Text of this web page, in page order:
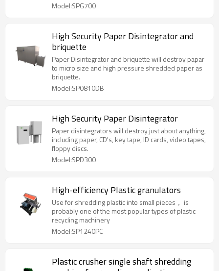
Model:SPG700
High Security Paper Disintegrator and
briquette
Paper Disintegrator and briquette will destroy papar
to micro size and high pressure shredded paper as
briquette.
Model:SP0810DB
High Security Paper Disintegrator
Paper disintegrators will destroy just about anything,
including paper, CD's, key tape, ID cards, video tapes,
floppy discs.
Model:SPD300
High-efficiency Plastic granulators
Use for shredding plastic into small pieces， is
probably one of the most popular types of plastic
recycling machinery
Model:SP1240PC
Plastic crusher single shaft shredding